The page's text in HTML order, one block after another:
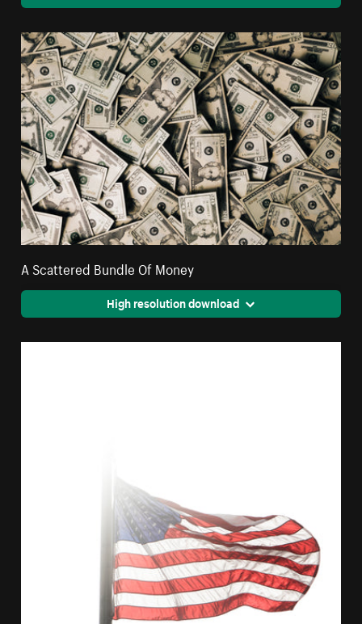
A Scattered Bundle Of Money
High resolution download